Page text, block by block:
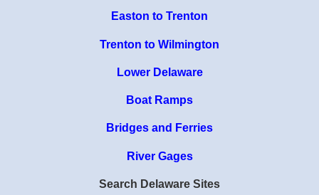
Easton to Trenton
Trenton to Wilmington
Lower Delaware
Boat Ramps
Bridges and Ferries
River Gages
Search Delaware Sites